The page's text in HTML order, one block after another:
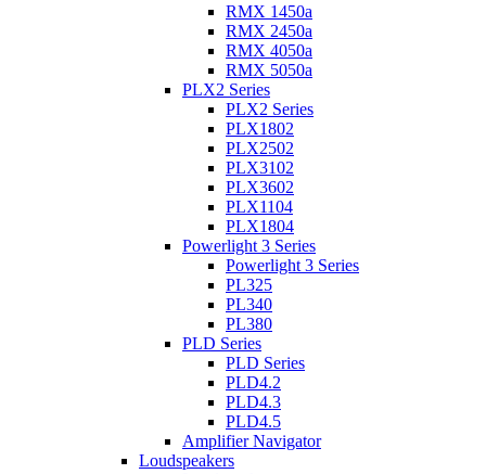
RMX 1450a
RMX 2450a
RMX 4050a
RMX 5050a
PLX2 Series
PLX2 Series
PLX1802
PLX2502
PLX3102
PLX3602
PLX1104
PLX1804
Powerlight 3 Series
Powerlight 3 Series
PL325
PL340
PL380
PLD Series
PLD Series
PLD4.2
PLD4.3
PLD4.5
Amplifier Navigator
Loudspeakers